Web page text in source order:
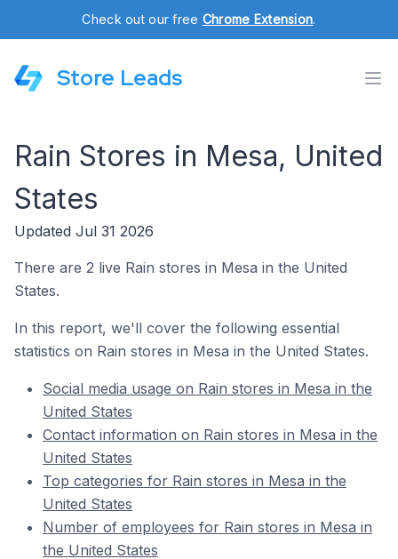
Check out our free Chrome Extension.
Store Leads
Rain Stores in Mesa, United
States
Updated Jul 31 2026
There are 2 live Rain stores in Mesa in the United
States.
In this report, we'll cover the following essential
statistics on Rain stores in Mesa in the United States.
Social media usage on Rain stores in Mesa in the
United States
Contact information on Rain stores in Mesa in the
United States
Top categories for Rain stores in Mesa in the
United States
Number of employees for Rain stores in Mesa in
the United States